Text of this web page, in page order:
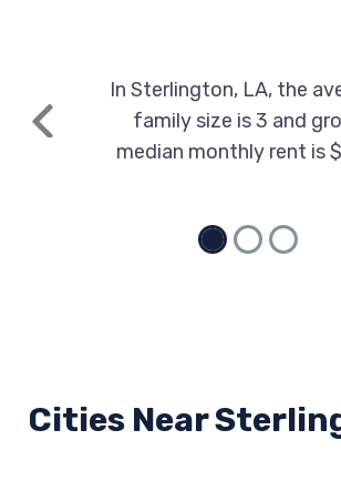
Previous
In Sterlington, LA, the average
family size is 3 and
median monthly rent is
Cities Near